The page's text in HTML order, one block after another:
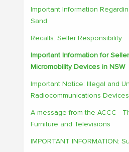
Important Information
Sand
Recalls: Seller Responsibility
Important Information for
Micromobility Devices in NSW
Important Notice: Illegal and
Radiocommunications
A message from the ACCC -
Furniture and Televisions
IMPORTANT INFORMATION: